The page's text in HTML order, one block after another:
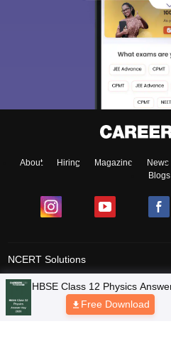
About Hiring Magazine News
Blogs
NCERT Solutions
Products & Resources